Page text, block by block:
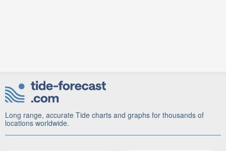
Long range, accurate Tide charts and graphs for thousands of
locations worldwide.